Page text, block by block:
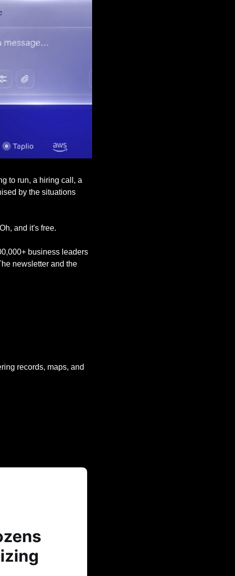
to run, a hiring call, a
by the situations
and it's free.
business leaders
newsletter and the
records, maps, and